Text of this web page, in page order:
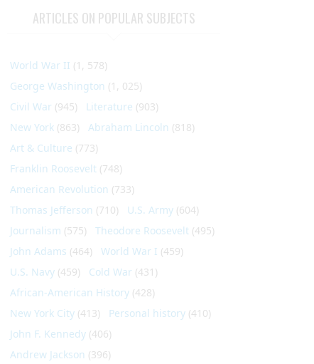
ARTICLES ON POPULAR SUBJECTS
World War II (1, 578)
George Washington (1, 025)
Civil War (945) Literature (903)
New York (863) Abraham Lincoln (818)
Art & Culture (773)
Franklin Roosevelt (748)
American Revolution (733)
Thomas Jefferson (710) U.S. Army (604)
Journalism (575) Theodore Roosevelt (495)
John Adams (464) World War I (459)
U.S. Navy (459) Cold War (431)
African-American History (428)
New York City (413) Personal history (410)
John F. Kennedy (406)
Andrew Jackson (396)